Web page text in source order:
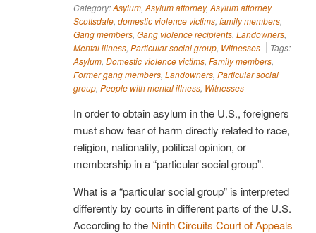
Category:Asylum, Asylum attorney, Asylum attorney
Scottsdale, domestic violence victims, family members,
Gang members, Gang violence recipients, Landowners,
Mental illness, Particular social group, Witnesses
Tags:
Asylum, Domestic violence victims, Family members,
Former gang members, Landowners, Particular social
group, People with mental illness, Witnesses
In order to obtain asylum in the U.S., foreigners
must show fear of harm directly related to race,
religion, nationality, political opinion, or
membership in a “particular social group”.
What is a “particular social group” is interpreted
differently by courts in different parts of the U.S.
According to the Ninth Circuits Court of Appeals